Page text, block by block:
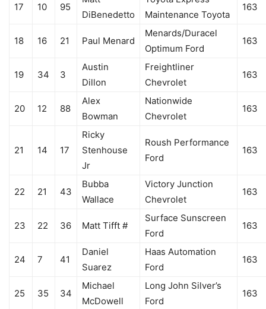
17 10 95
DiBenedetto
Maintenance Toyota
163
18 16 21 Paul Menard
Menards/Duracel
Optimum Ford
163
19 34 3
Austin
Dillon
Freightliner
Chevrolet
163
20 12 88
Alex
Bowman
Nationwide
Chevrolet
163
21 14 17
Ricky
Stenhouse
Jr
Roush Performance
Ford
163
22 21 43
Bubba
Wallace
Victory Junction
Chevrolet
163
23 22 36 Matt Tifft #
Surface Sunscreen
Ford
163
24 7 41
Daniel
Suarez
Haas Automation
Ford
163
25 35 34
Michael
McDowell
Long John Silver’s
Ford
163